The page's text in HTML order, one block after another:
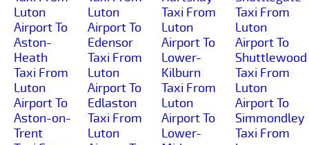
Luton
Airport To
Aston-
Heath
Taxi From
Luton
Airport To
Aston-on-
Trent
Luton
Airport To
Edensor
Taxi From
Luton
Airport To
Edlaston
Taxi From
Luton
Taxi From
Luton
Airport To
Lower-
Kilburn
Taxi From
Luton
Airport To
Lower-
Taxi From
Luton
Airport To
Shuttlewood
Taxi From
Luton
Airport To
Simmondley
Taxi From